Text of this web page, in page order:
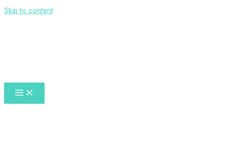
Skip to content